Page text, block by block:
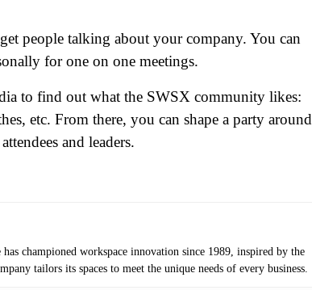
people talking about your company. You can
for one on one meetings.
to find out what the SWSX community likes:
etc. From there, you can shape a party around
and leaders.
championed workspace innovation since 1989, inspired by the
tailors its spaces to meet the unique needs of every business.
First